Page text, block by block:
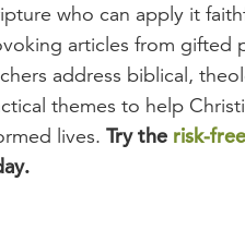
who can apply it
articles from gifted
address biblical,
themes to help
lives. Try the risk-